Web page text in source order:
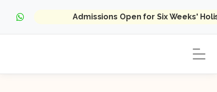
Admissions Open for Six Weeks'